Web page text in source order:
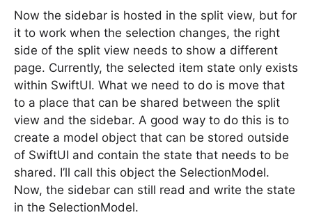
Now the sidebar is hosted in the split view, but for
it to work when the selection changes, the right
side of the split view needs to show a different
page. Currently, the selected item state only exists
within SwiftUI. What we need to do is move that
to a place that can be shared between the split
view and the sidebar. A good way to do this is to
create a model object that can be stored outside
of SwiftUI and contain the state that needs to be
shared. I’ll call this object the SelectionModel.
Now, the sidebar can still read and write the state
in the SelectionModel.